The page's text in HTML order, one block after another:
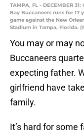
TAMPA, FL - DECEMBER
Bay Buccaneers runs for
game against the New
Stadium in Tampa, Florida.
You may or may
Buccaneers
expecting father.
girlfriend have
family.
It’s hard for some